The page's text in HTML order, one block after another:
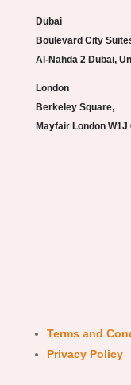
Dubai
Boulevard City
Al-Nahda 2 Dubai,
London
Berkeley Square,
Mayfair London
Terms and
Privacy Policy